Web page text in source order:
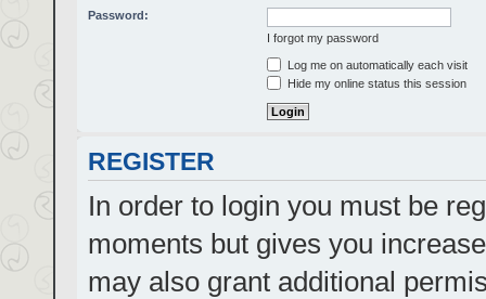
Password:
I forgot my password
Log me on automatically each visit
Hide my online status this session
REGISTER
In order to login you must be
moments but gives you
may also grant additional